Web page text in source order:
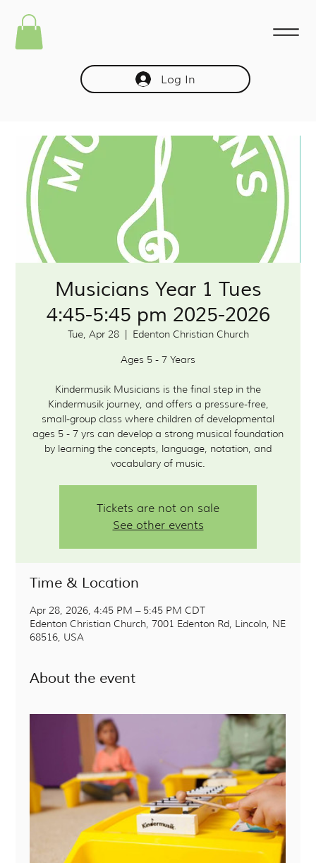
Log In
Musicians Year 1 Tues
4:45-5:45 pm 2025-2026
Tue, Apr 28
  |
Edenton Christian Church
Ages 5 - 7 Years
Kindermusik Musicians is the final step in the
Kindermusik journey, and offers a pressure-free,
small-group class where children of developmental
ages 5 - 7 yrs can develop a strong musical foundation
by learning the concepts, language, notation, and
vocabulary of music.
Tickets are not on sale
See other events
Time & Location
Apr 28, 2026, 4:45 PM – 5:45 PM CDT
Edenton Christian Church, 7001 Edenton Rd, Lincoln, NE
68516, USA
About the event